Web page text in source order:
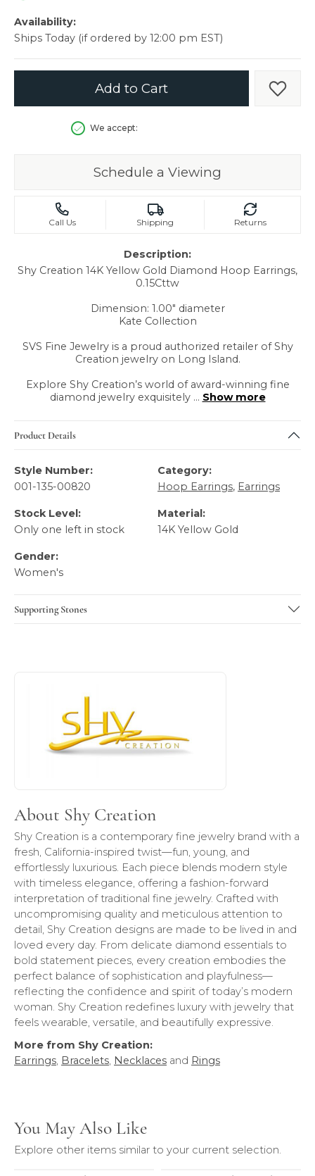
Availability:
Ships Today (if ordered by 12:00 pm EST)
Add to Cart Add
We accept:
Schedule a Viewing
Call Us Shipping Returns
Description:
Shy Creation 14K Yellow Gold Diamond Hoop Earrings,
0.15Cttw
Dimension: 1.00" diameter
Kate Collection
SVS Fine Jewelry is a proud authorized retailer of Shy
Creation jewelry on Long Island.
Explore Shy Creation’s world of award-winning fine
diamond jewelry exquisitely ... Show more
Product Details
Style Number:
001-135-00820
Category:
Hoop Earrings, Earrings
Stock Level:
Only one left in stock
Material:
14K Yellow Gold
Gender:
Women's
Supporting Stones
About Shy Creation
Shy Creation is a contemporary fine jewelry brand with a
fresh, California-inspired twist—fun, young, and
effortlessly luxurious. Each piece blends modern style
with timeless elegance, offering a fashion-forward
interpretation of traditional fine jewelry. Crafted with
uncompromising quality and meticulous attention to
detail, Shy Creation designs are made to be lived in and
loved every day. From delicate diamond essentials to
bold statement pieces, every creation embodies the
perfect balance of sophistication and playfulness—
reflecting the confidence and spirit of today’s modern
woman. Shy Creation redefines luxury with jewelry that
feels wearable, versatile, and beautifully expressive.
More from Shy Creation:
Earrings, Bracelets, Necklaces and Rings
You May Also Like
Explore other items similar to your current selection.